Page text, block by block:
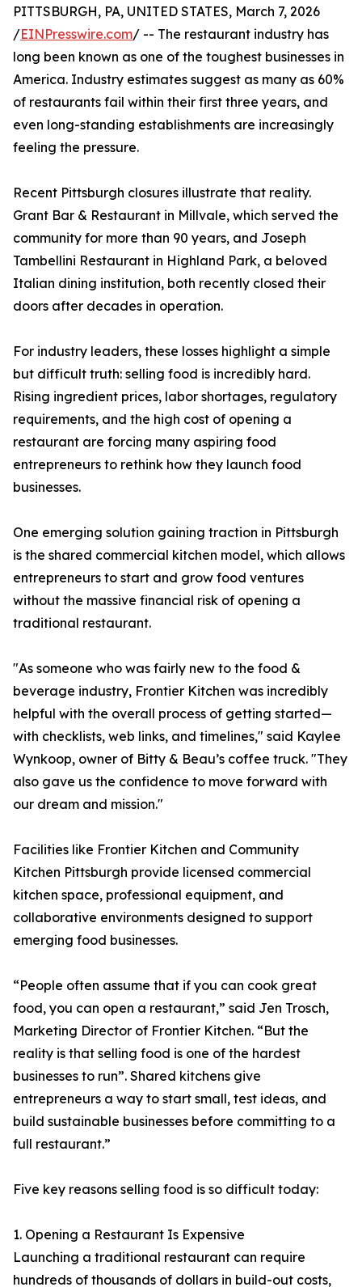
PITTSBURGH, PA, UNITED STATES, March 7, 2026
/EINPresswire.com/ -- The restaurant industry has
long been known as one of the toughest businesses in
America. Industry estimates suggest as many as 60%
of restaurants fail within their first three years, and
even long-standing establishments are increasingly
feeling the pressure.
Recent Pittsburgh closures illustrate that reality.
Grant Bar & Restaurant in Millvale, which served the
community for more than 90 years, and Joseph
Tambellini Restaurant in Highland Park, a beloved
Italian dining institution, both recently closed their
doors after decades in operation.
For industry leaders, these losses highlight a simple
but difficult truth: selling food is incredibly hard.
Rising ingredient prices, labor shortages, regulatory
requirements, and the high cost of opening a
restaurant are forcing many aspiring food
entrepreneurs to rethink how they launch food
businesses.
One emerging solution gaining traction in Pittsburgh
is the shared commercial kitchen model, which allows
entrepreneurs to start and grow food ventures
without the massive financial risk of opening a
traditional restaurant.
"As someone who was fairly new to the food &
beverage industry, Frontier Kitchen was incredibly
helpful with the overall process of getting started—
with checklists, web links, and timelines," said Kaylee
Wynkoop, owner of Bitty & Beau’s coffee truck. "They
also gave us the confidence to move forward with
our dream and mission."
Facilities like Frontier Kitchen and Community
Kitchen Pittsburgh provide licensed commercial
kitchen space, professional equipment, and
collaborative environments designed to support
emerging food businesses.
“People often assume that if you can cook great
food, you can open a restaurant,” said Jen Trosch,
Marketing Director of Frontier Kitchen. “But the
reality is that selling food is one of the hardest
businesses to run”. Shared kitchens give
entrepreneurs a way to start small, test ideas, and
build sustainable businesses before committing to a
full restaurant.”
Five key reasons selling food is so difficult today:
1. Opening a Restaurant Is Expensive
Launching a traditional restaurant can require
hundreds of thousands of dollars in build-out costs,